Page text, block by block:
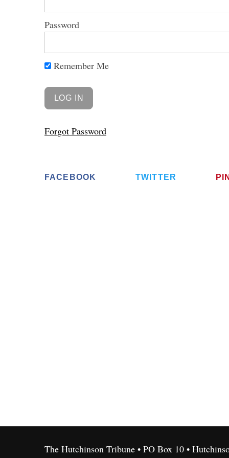
Password
Remember Me
Forgot Password
FACEBOOK TWITTER
The Hutchinson Tribune • PO Box 10 •